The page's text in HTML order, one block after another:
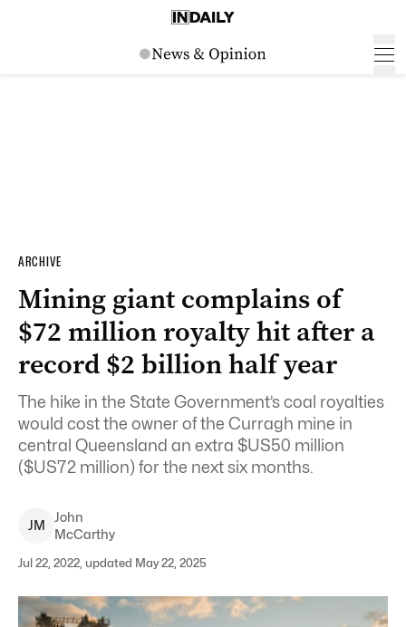
ARCHIVE
Mining giant complains of
$72 million royalty hit after a
record $2 billion half year
The hike in the State Government’s coal royalties
would cost the owner of the Curragh mine in
central Queensland an extra $US50 million
($US72 million) for the next six months.
JM
John
McCarthy
Jul 22, 2022, updated May 22, 2025